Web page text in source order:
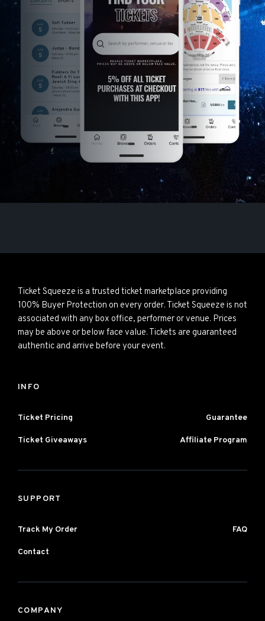
Ticket Squeeze is a trusted ticket marketplace providing
100% Buyer Protection on every order. Ticket Squeeze is not
associated with any box office, performer or venue. Prices
may be above or below face value. Tickets are guaranteed
authentic and arrive before your event.
INFO
Ticket Pricing Guarantee
Ticket Giveaways Affiliate Program
SUPPORT
Track My Order FAQ
Contact
COMPANY